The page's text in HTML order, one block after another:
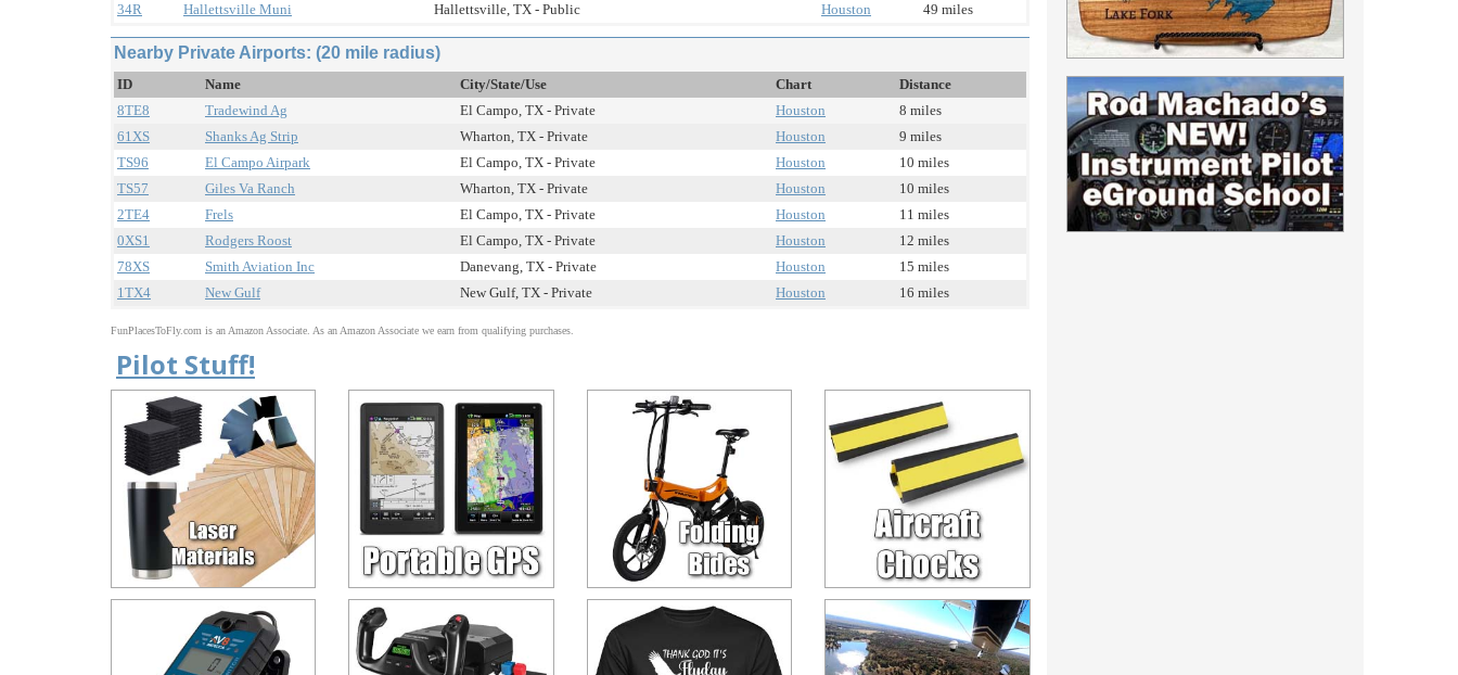
34R
Hallettsville Muni Hallettsville, TX - Public Houston 49 miles
Nearby Private Airports: (20 mile radius)
ID Name City/State/Use Chart
Distance
8TE8
Tradewind Ag El Campo, TX - Private Houston
8 miles
61XS
Shanks Ag Strip Wharton, TX - Private Houston
9 miles
TS96
El Campo Airpark El Campo, TX - Private Houston
10 miles
TS57
Giles Va Ranch Wharton, TX - Private Houston
10 miles
2TE4
Frels El Campo, TX - Private Houston
11 miles
0XS1
Rodgers Roost El Campo, TX - Private Houston
12 miles
78XS
Smith Aviation Inc Danevang, TX - Private Houston
15 miles
1TX4
New Gulf New Gulf, TX - Private Houston 16 miles
FunPlacesToFly.com is an Amazon Associate. As an Amazon Associate we earn from qualifying purchases.
Pilot Stuff!